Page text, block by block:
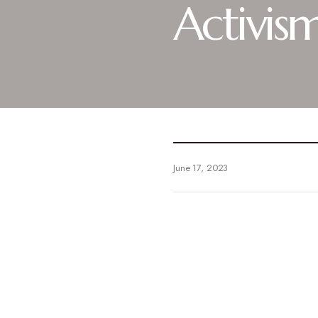
June 17, 2023